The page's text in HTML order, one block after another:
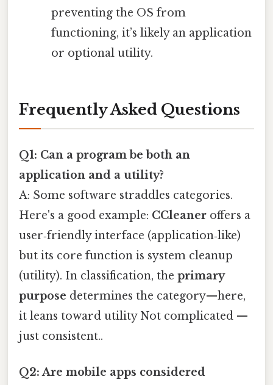
preventing the OS from
functioning, it’s likely an application
or optional utility.
Frequently Asked Questions
Q1: Can a program be both an
application and a utility?
A: Some software straddles categories.
Here's a good example: CCleaner offers a
user‑friendly interface (application‑like)
but its core function is system cleanup
(utility). In classification, the primary
purpose determines the category—here,
it leans toward utility Not complicated —
just consistent..
Q2: Are mobile apps considered